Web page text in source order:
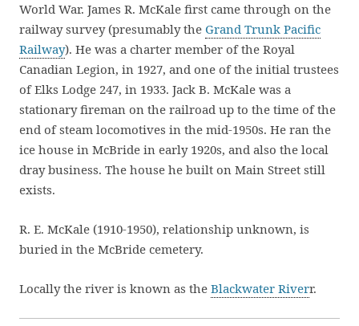
World War. James R. McKale first came through on the
railway survey (presumably the Grand Trunk Pacific
Railway). He was a charter member of the Royal
Canadian Legion, in 1927, and one of the initial trustees
of Elks Lodge 247, in 1933. Jack B. McKale was a
stationary fireman on the railroad up to the time of the
end of steam locomotives in the mid-1950s. He ran the
ice house in McBride in early 1920s, and also the local
dray business. The house he built on Main Street still
exists.
R. E. McKale (1910-1950), relationship unknown, is
buried in the McBride cemetery.
Locally the river is known as the Blackwater Riverr.